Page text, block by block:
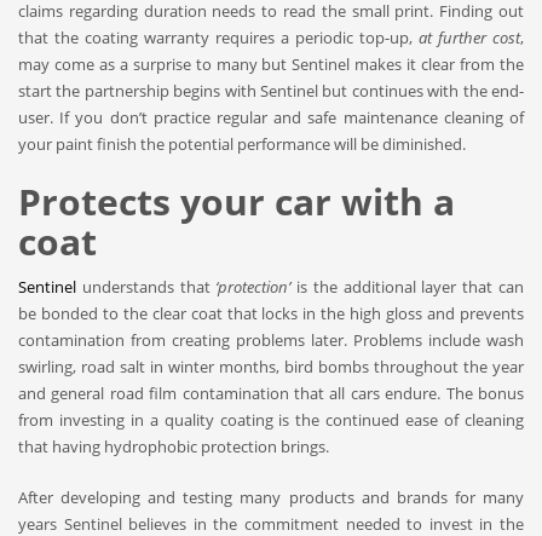
claims regarding duration needs to read the small print. Finding out
that the coating warranty requires a periodic top-up, at further cost,
may come as a surprise to many but Sentinel makes it clear from the
start the partnership begins with Sentinel but continues with the end-
user. If you don’t practice regular and safe maintenance cleaning of
your paint finish the potential performance will be diminished.
Protects your car with a
coat
Sentinel understands that ‘protection’is the additional layer that can
be bonded to the clear coat that locks in the high gloss and prevents
contamination from creating problems later. Problems include wash
swirling, road salt in winter months, bird bombs throughout the year
and general road film contamination that all cars endure. The bonus
from investing in a quality coating is the continued ease of cleaning
that having hydrophobic protection brings.
After developing and testing many products and brands for many
years Sentinel believes in the commitment needed to invest in the